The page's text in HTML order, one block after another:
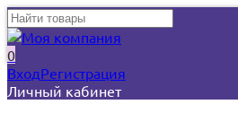
0
ВходРегистрация
Личный кабинет